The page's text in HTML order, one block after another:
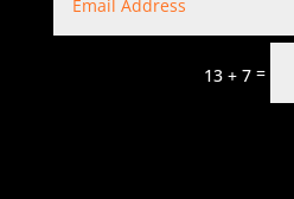
13 + 7 =